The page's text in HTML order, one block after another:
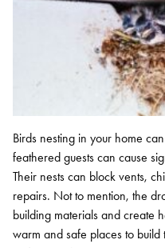
Birds nesting in your home
feathered guests can cause
Their nests can block vents,
repairs. Not to mention, the
building materials and create
warm and safe places to build